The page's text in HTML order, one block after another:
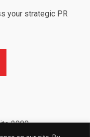
your strategic PR
Us
2900